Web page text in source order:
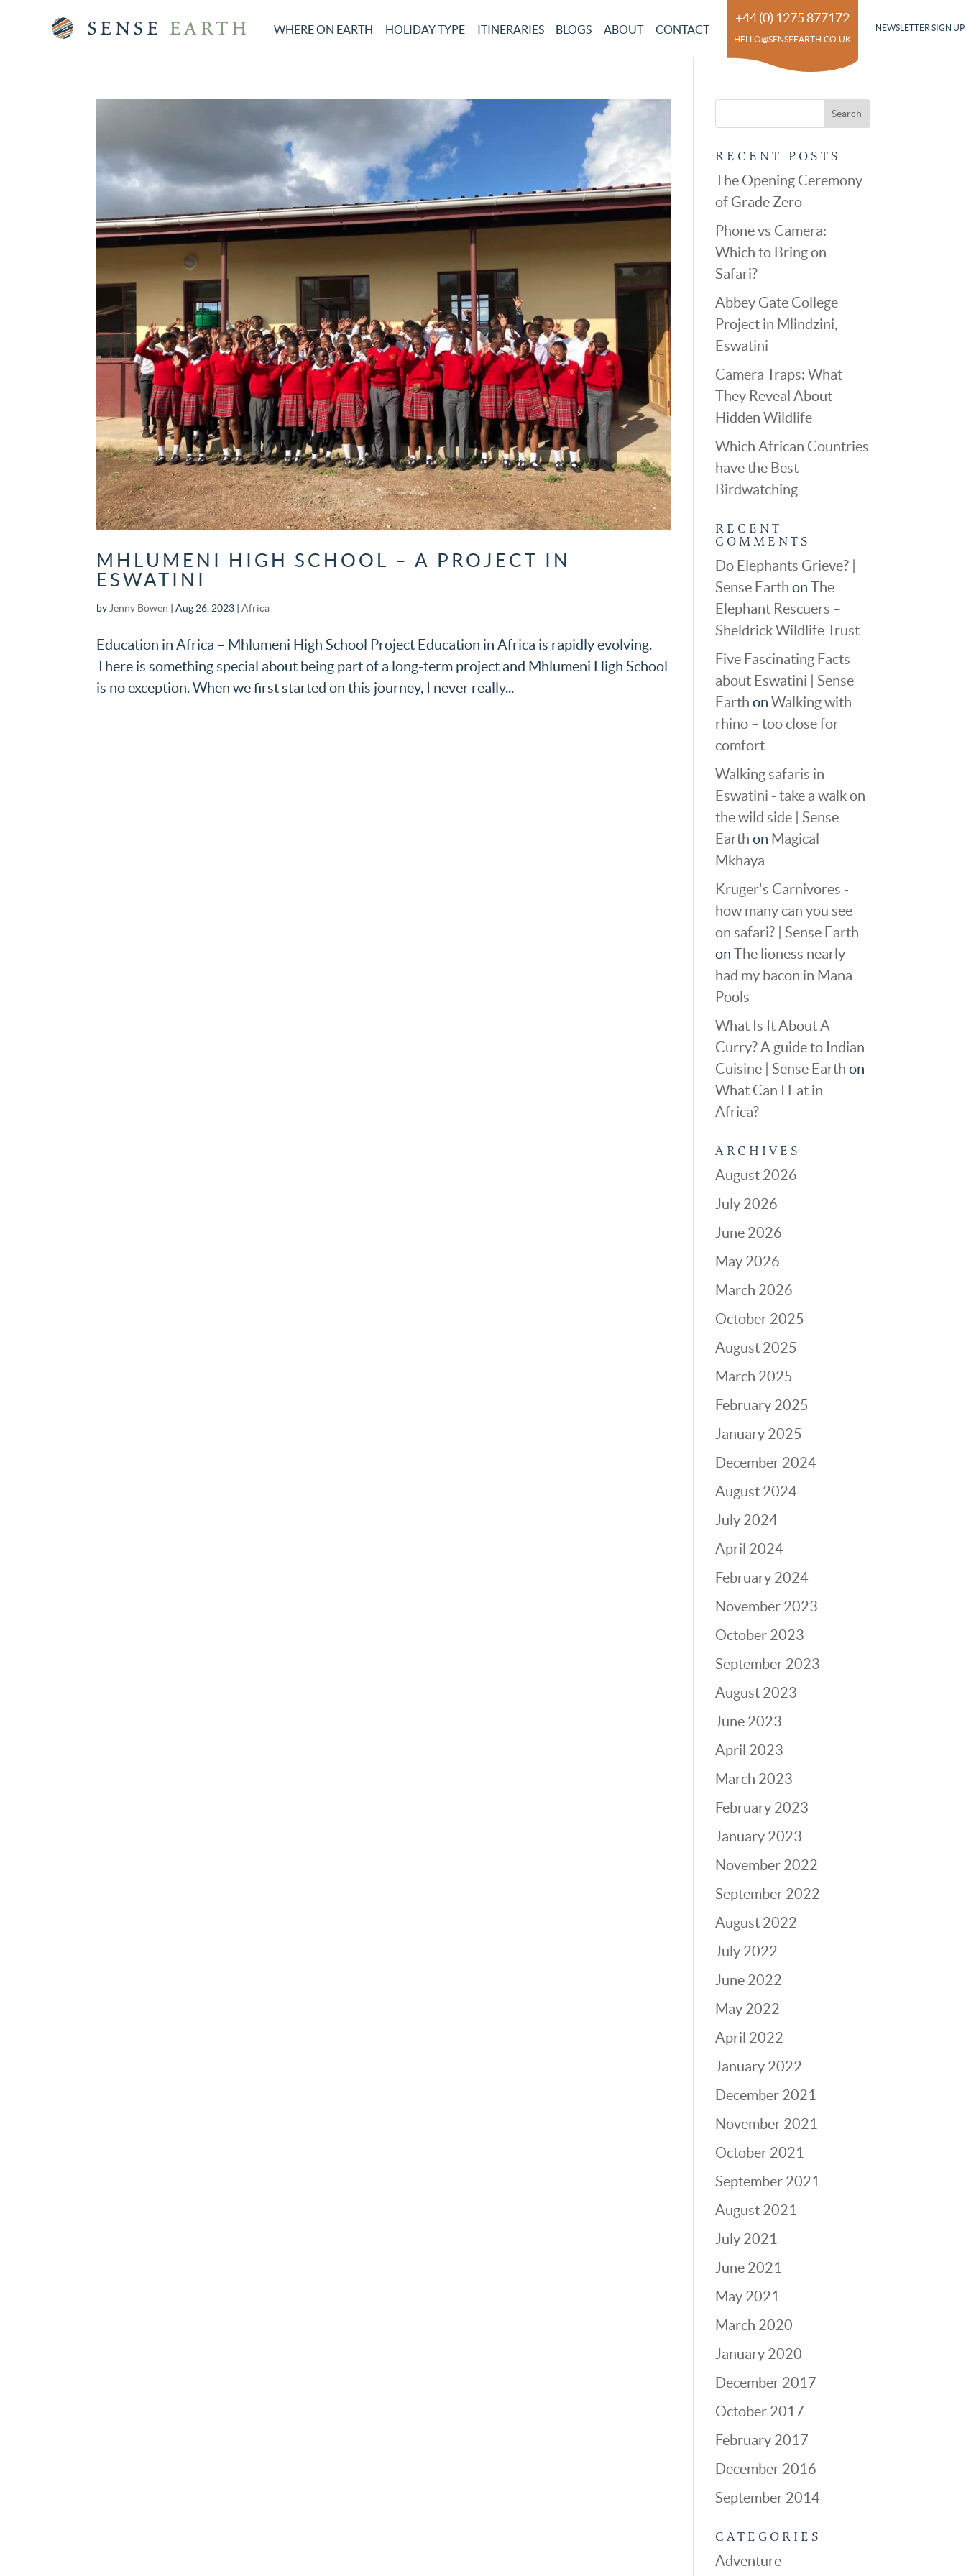
WHERE ON EARTH HOLIDAY TYPE ITINERARIES BLOGS ABOUT CONTACT
+44 (0) 1275 877172
HELLO@SENSEEARTH.CO.UK
NEWSLETTER SIGN UP
MHLUMENI HIGH SCHOOL – A PROJECT IN
ESWATINI
by Jenny Bowen |Aug 26, 2023 |Africa
Education in Africa – Mhlumeni High School Project Education in Africa is rapidly evolving.
There is something special about being part of a long-term project and Mhlumeni High School
is no exception. When we first started on this journey, I never really...
RECENT POSTS
The Opening Ceremony
of Grade Zero
Phone vs Camera:
Which to Bring on
Safari?
Abbey Gate College
Project in Mlindzini,
Eswatini
Camera Traps: What
They Reveal About
Hidden Wildlife
Which African Countries
have the Best
Birdwatching
RECENT
COMMENTS
Do Elephants Grieve? |
Sense Earth on The
Elephant Rescuers –
Sheldrick Wildlife Trust
Five Fascinating Facts
about Eswatini | Sense
Earth on Walking with
rhino – too close for
comfort
Walking safaris in
Eswatini - take a walk on
the wild side | Sense
Earth on Magical
Mkhaya
Kruger's Carnivores -
how many can you see
on safari? | Sense Earth
on The lioness nearly
had my bacon in Mana
Pools
What Is It About A
Curry? A guide to Indian
Cuisine | Sense Earth on
What Can I Eat in
Africa?
ARCHIVES
August 2026
July 2026
June 2026
May 2026
March 2026
October 2025
August 2025
March 2025
February 2025
January 2025
December 2024
August 2024
July 2024
April 2024
February 2024
November 2023
October 2023
September 2023
August 2023
June 2023
April 2023
March 2023
February 2023
January 2023
November 2022
September 2022
August 2022
July 2022
June 2022
May 2022
April 2022
January 2022
December 2021
November 2021
October 2021
September 2021
August 2021
July 2021
June 2021
May 2021
March 2020
January 2020
December 2017
October 2017
February 2017
December 2016
September 2014
CATEGORIES
Adventure